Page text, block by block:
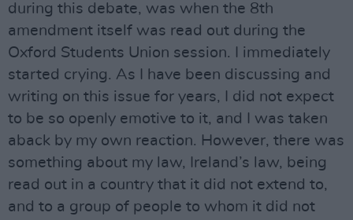
during this debate, was when the 8th
amendment itself was read out during the
Oxford Students Union session. I immediately
started crying. As I have been discussing and
writing on this issue for years, I did not expect
to be so openly emotive to it, and I was taken
aback by my own reaction. However, there was
something about my law, Ireland’s law, being
read out in a country that it did not extend to,
and to a group of people to whom it did not